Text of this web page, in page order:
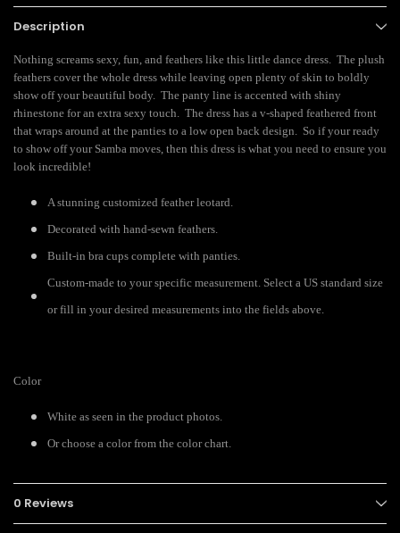
Description
Nothing screams sexy, fun, and feathers like this little dance dress. The plush
feathers cover the whole dress while leaving open plenty of skin to boldly
show off your beautiful body. The panty line is accented with shiny
rhinestone for an extra sexy touch. The dress has a v-shaped feathered front
that wraps around at the panties to a low open back design. So if your ready
to show off your Samba moves, then this dress is what you need to ensure you
look incredible!
A stunning customized feather leotard.
Decorated with hand-sewn feathers.
Built-in bra cups complete with panties.
Custom-made to your specific measurement. Select a US standard size
or fill in your desired measurements into the fields above.
Color
White as seen in the product photos.
Or choose a color from the color chart.
0 Reviews